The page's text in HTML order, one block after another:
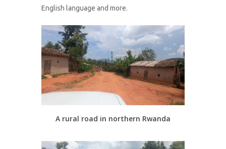
English language and more.
A rural road in northern Rwanda